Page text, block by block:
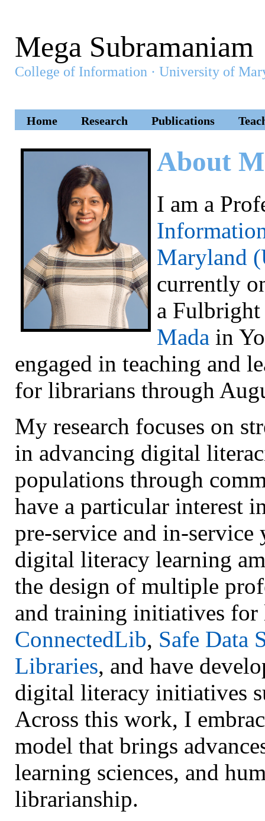
Mega Subramaniam
College of Information · University of
Home Research Publications
About
I am a
Maryland
currently
a
Mada in
engaged in teaching and
for librarians through
My research focuses on
in advancing digital
populations through
have a particular interest
pre-service and in-
digital literacy learning
the design of multiple
and training initiatives
ConnectedLib, Safe Data
Libraries, and have
digital literacy initiatives
Across this work, I
model that brings
learning sciences, and
librarianship.